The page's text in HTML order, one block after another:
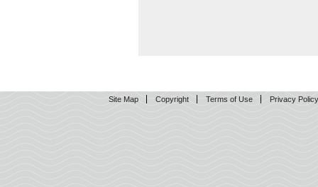
Site Map Copyright Terms of Use Privacy Policy